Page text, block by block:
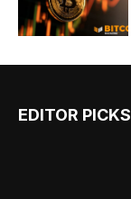
EDITOR PICKS